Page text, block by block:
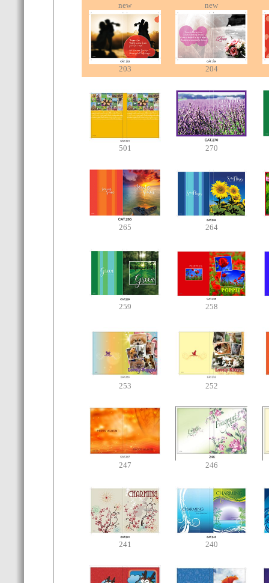
new
203
new
204
501 270
265 264
259 258
253 252
247 246
241 240